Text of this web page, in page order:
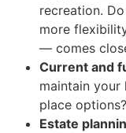
recreation.
more
— comes
Current and
maintain your
place options?
Estate